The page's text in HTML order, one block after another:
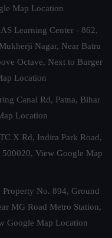
Map Location
Learning Center - 862,
Nagar, Near Batra
Octave, Next to Burger
Location
Canal Rd, Patna, Bihar
Location
X Rd, Indira Park Road,
500020, View Google Map
No. 894, Ground
MG Road Metro Station,
Google Map Location